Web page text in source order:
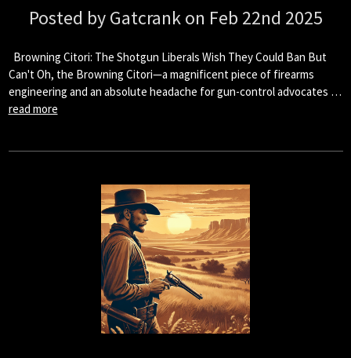
Posted by Gatcrank on Feb 22nd 2025
Browning Citori: The Shotgun Liberals Wish They Could Ban But
Can't Oh, the Browning Citori—a magnificent piece of firearms
engineering and an absolute headache for gun-control advocates …
read more